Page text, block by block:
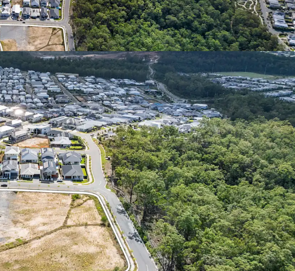
street frontage – eliminating the need for intensive preparation
works and presenting an opportunity for streamlined/efficient
development.
DEVELOPMENT UPSIDE & DEPTH OF MARKET: Potential uses
include Multiple Dwelling, Subdivision/ House & Land and Child
Care (STCA) – the successful purchaser will be granted significant
value-add potential, leveraging the catchment’s strong depth of
market for new residential product.
CONNECTIVITY & AMENITY: 35* minute drive from Brisbane CBD,
Springfield Central Train Station 3.6km* away, easy access to Orion
Shopping Centre’s 185+ specialty stores. Close proximity to
Springfield’s Health City (with Mater Hospital Springfield), as well
as a full range of primary-tertiary education, and quality
recreational facilities such as Robelle Domain Parklands and
Brookwater Golf Course.
RAPIDLY EXPANDING REGION: Strong population growth of
5.79%1per annum – over three times the state average – with a